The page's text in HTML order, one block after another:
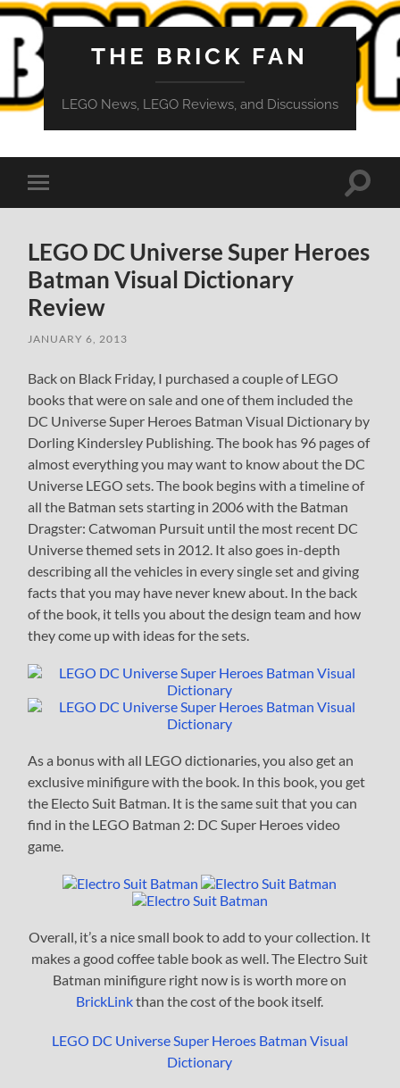
THE BRICK FAN
LEGO News, LEGO Reviews, and Discussions
Toggle
mobile
Toggle
LEGO DC Universe Super Heroes
Batman Visual Dictionary
Review
JANUARY 6, 2013
Back on Black Friday, I purchased a couple of LEGO
books that were on sale and one of them included the
DC Universe Super Heroes Batman Visual Dictionary by
Dorling Kindersley Publishing. The book has 96 pages of
almost everything you may want to know about the DC
Universe LEGO sets. The book begins with a timeline of
all the Batman sets starting in 2006 with the Batman
Dragster: Catwoman Pursuit until the most recent DC
Universe themed sets in 2012. It also goes in-depth
describing all the vehicles in every single set and giving
facts that you may have never knew about. In the back
of the book, it tells you about the design team and how
they come up with ideas for the sets.
As a bonus with all LEGO dictionaries, you also get an
exclusive minifigure with the book. In this book, you get
the Electo Suit Batman. It is the same suit that you can
find in the LEGO Batman 2: DC Super Heroes video
game.
Overall, it’s a nice small book to add to your collection. It
makes a good coffee table book as well. The Electro Suit
Batman minifigure right now is is worth more on
BrickLinkthan the cost of the book itself.
LEGO DC Universe Super Heroes Batman Visual
Dictionary